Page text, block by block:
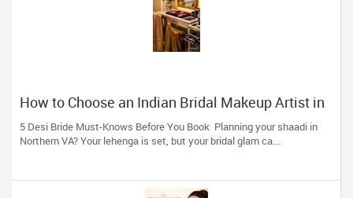
How to Choose an Indian Bridal Makeup Artist in
Aldie, VA
5 Desi Bride Must-Knows Before You Book Planning your shaadi in
Northern VA? Your lehenga is set, but your bridal glam ca...